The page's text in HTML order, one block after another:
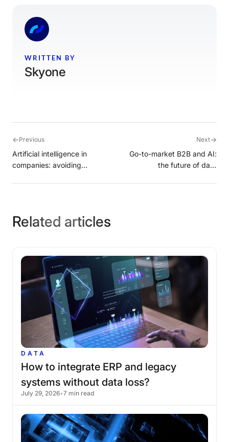
WRITTEN BY
Skyone
←Previous
Artificial intelligence in
companies: avoiding
Next→
Go-to-market B2B and AI:
the future of data
Related articles
DATA
How to integrate ERP and legacy
systems without data loss?
July 29, 2026•7 min read